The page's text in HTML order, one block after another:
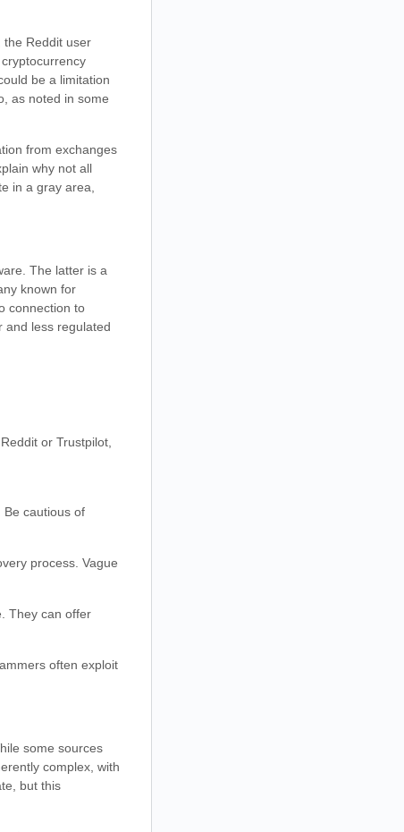
the Reddit user
be a limitation
as noted in some
from exchanges
why not all
in a gray area,
The latter is a
known for
connection to
and less regulated
or Trustpilot,
cautious of
process. Vague
They can offer
often exploit
some sources
complex, with
but this